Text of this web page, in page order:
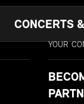
CONCERTS
YOUR